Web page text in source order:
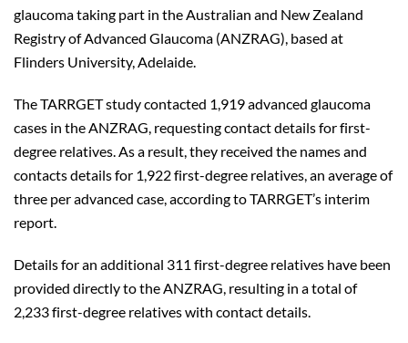
glaucoma taking part in the Australian and New Zealand
Registry of Advanced Glaucoma (ANZRAG), based at
Flinders University, Adelaide.
The TARRGET study contacted 1,919 advanced glaucoma
cases in the ANZRAG, requesting contact details for first-
degree relatives. As a result, they received the names and
contacts details for 1,922 first-degree relatives, an average of
three per advanced case, according to TARRGET’s interim
report.
Details for an additional 311 first-degree relatives have been
provided directly to the ANZRAG, resulting in a total of
2,233 first-degree relatives with contact details.